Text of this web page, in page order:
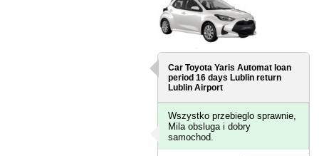
Car Toyota Yaris Automat loan
period 16 days Lublin return
Lublin Airport
Wszystko przebieglo sprawnie,
Mila obsluga i dobry
samochod.